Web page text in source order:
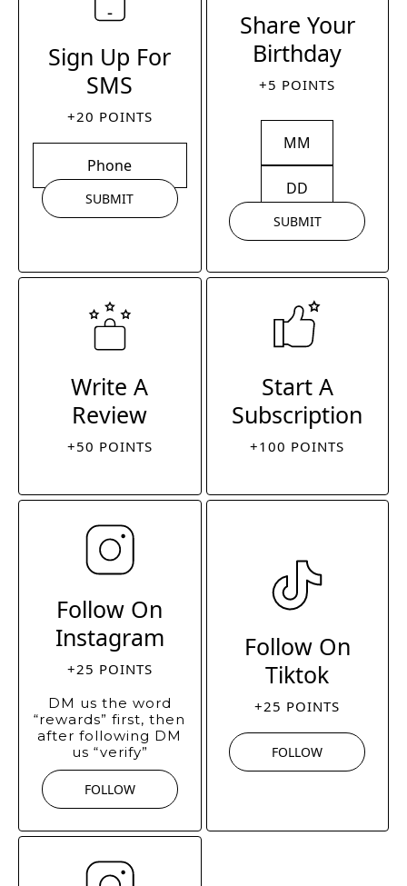
Sign Up For
SMS
+20 POINTS
SUBMIT
Share Your
Birthday
+5 POINTS
SUBMIT
Write A
Review
+50 POINTS
Start A
Subscription
+100 POINTS
Follow On
Instagram
+25 POINTS
DM us the word
“rewards” first, then
after following DM
us “verify”
FOLLOW
Follow On
Tiktok
+25 POINTS
FOLLOW